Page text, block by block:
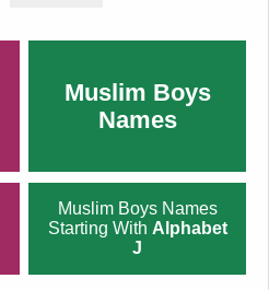
Muslim Boys
Names
Muslim Boys Names
Starting With Alphabet
J